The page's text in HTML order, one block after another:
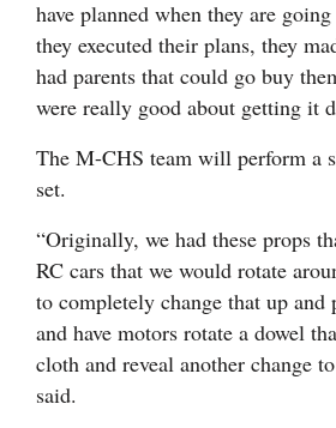
have planned when they are
they executed their plans, they
had parents that could go buy
were really good about getting it
The M-CHS team will perform a
set.
“Originally, we had these props
RC cars that we would rotate
to completely change that up
and have motors rotate a dowel
cloth and reveal another change
said.